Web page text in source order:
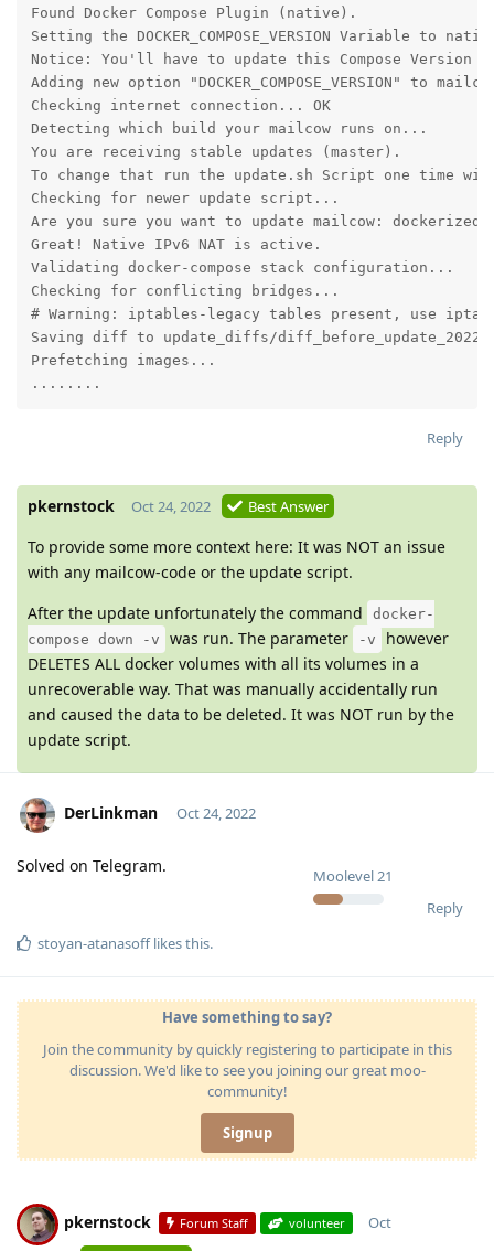
Found Docker Compose Plugin (native).
Setting the DOCKER_COMPOSE_VERSION Variable to
Notice: You'll have to update this Compose Version
Adding new option "DOCKER_COMPOSE_VERSION" to
Checking internet connection... OK
Detecting which build your mailcow runs on...
You are receiving stable updates (master).
To change that run the update.sh Script one time
Checking for newer update script...
Are you sure you want to update mailcow:
Great! Native IPv6 NAT is active.
Validating docker-compose stack configuration...
Checking for conflicting bridges...
# Warning: iptables-legacy tables present, use
Saving diff to update_diffs/diff_before_update_2022-
Prefetching images...
........
Reply
pkernstock Oct 24, 2022 Best Answer
To provide some more context here: It was NOT an issue
with any mailcow-code or the update script.
After the update unfortunately the command
docker-
compose down -v
was run. The parameter -v
however
DELETES ALL docker volumes with all its volumes in a
unrecoverable way. That was manually accidentally run
and caused the data to be deleted. It was NOT run by the
update script.
DerLinkman
Moolevel 21
Oct 24, 2022
Solved on Telegram.
Reply
stoyan-atanasofflikes this.
Have something to say?
Join the community by quickly registering to participate in this
discussion. We'd like to see you joining our great moo-
community!
Signup
pkernstock Forum Staff volunteer
Oct